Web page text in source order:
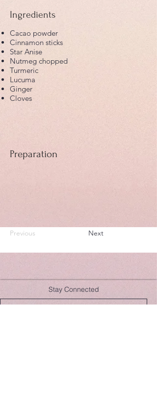
Ingredients
Cacao powder
Cinnamon sticks
Star Anise
Nutmeg chopped
Turmeric
Lucuma
Ginger
Cloves
Preparation
Previous Next
Stay Connected